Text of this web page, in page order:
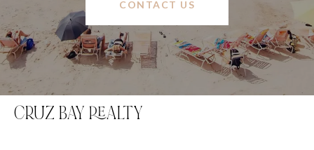
CONTACT US
CRUZ BAY REALTY